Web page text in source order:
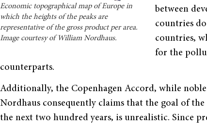
Economic topographical map of Europe in
which the heights of the peaks are
representative of the gross product per area.
Image courtesy of William Nordhaus.
between
countries
countries,
for the
counterparts.
Additionally, the Copenhagen Accord, while
Nordhaus consequently claims that the goal of
the next two hundred years, is unrealistic. Since